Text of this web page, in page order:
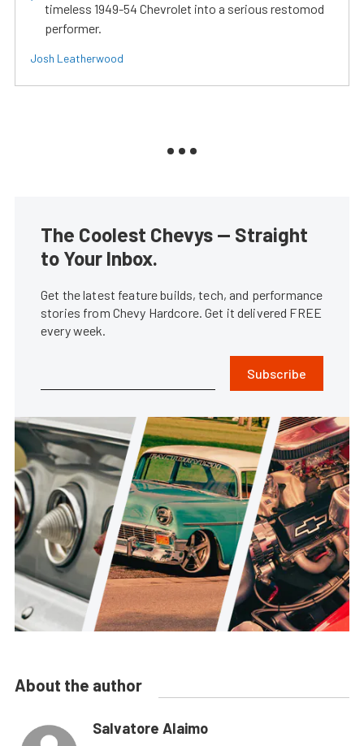
timeless 1949-54 Chevrolet into a serious restomod
performer.
Josh Leatherwood
The Coolest Chevys — Straight
to Your Inbox.
Get the latest feature builds, tech, and performance
stories from Chevy Hardcore. Get it delivered FREE
every week.
Subscribe
About the author
Salvatore Alaimo